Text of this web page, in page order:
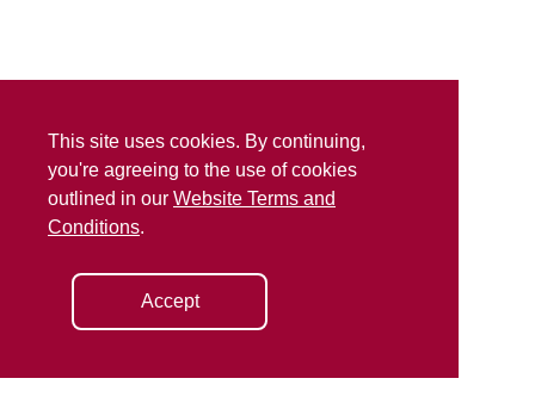
This site uses cookies. By continuing,
you're agreeing to the use of cookies
outlined in our Website Terms and
Conditions.
Accept